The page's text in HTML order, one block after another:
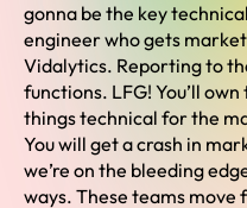
gonna be the key
engineer who gets
Vidalytics. Reporting to
functions. LFG! You’ll
things technical for the
You will get a crash in
we’re on the bleeding
ways. These teams move